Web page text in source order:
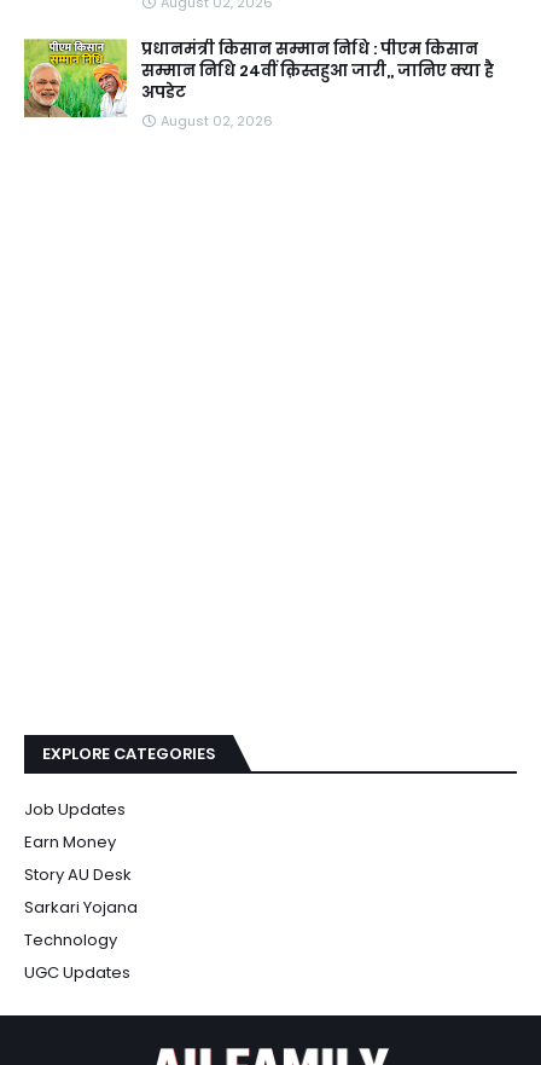
प्रधानमंत्री किसान सम्मान निधि : पीएम किसान
सम्मान निधि 24वीं क़िस्तहुआ जारी,, जानिए क्या है
अपडेट
August 02, 2026
EXPLORE CATEGORIES
Job Updates
Earn Money
Story AU Desk
Sarkari Yojana
Technology
UGC Updates